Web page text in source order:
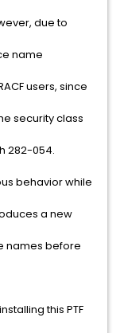
due to
name
users, since
security class
with 282-054.
behavior while
a new
names before
this PTF